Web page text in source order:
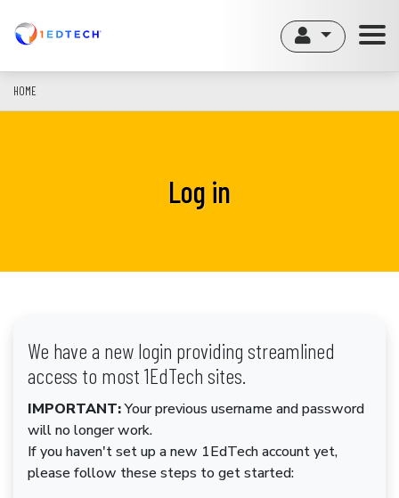
content
HOME
Log in
We have a new login providing streamlined
access to most 1EdTech sites.
IMPORTANT:Your previous username and password
will no longer work.
If you haven't set up a new 1EdTech account yet,
please follow these steps to get started: